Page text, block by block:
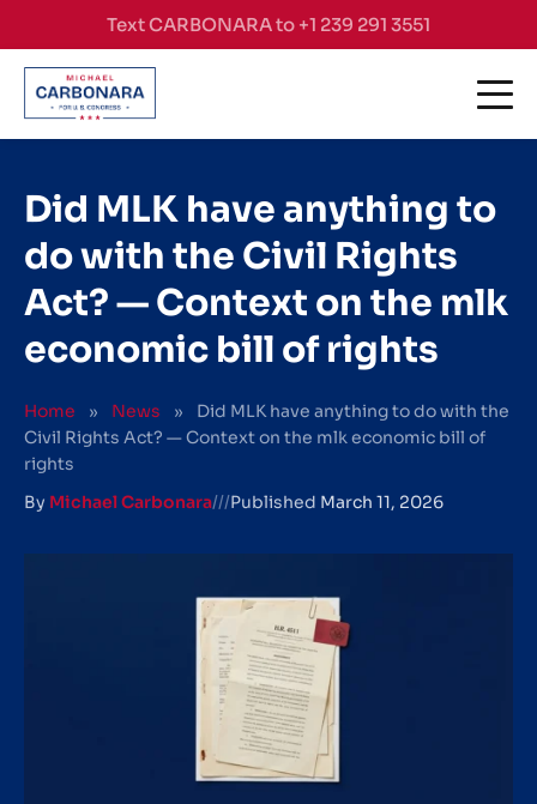
Skip to contentText CARBONARA to +1 239 291 3551
Did MLK have anything to
do with the Civil Rights
Act? — Context on the mlk
economic bill of rights
Home » News »
Did MLK have anything to do with the
Civil Rights Act? — Context on the mlk economic bill of
rights
By Michael Carbonara///Published March 11, 2026